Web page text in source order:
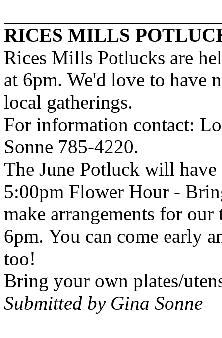
RICES MILLS
Rices Mills Potlucks are
at 6pm. We'd love to have
local gatherings.
For information contact:
Sonne 785-4220.
The June Potluck will
5:00pm Flower Hour -
make arrangements for
6pm. You can come early
too!
Bring your own plates/
Submitted by Gina Sonne